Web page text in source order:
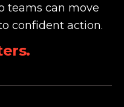
teams can move
confident action.